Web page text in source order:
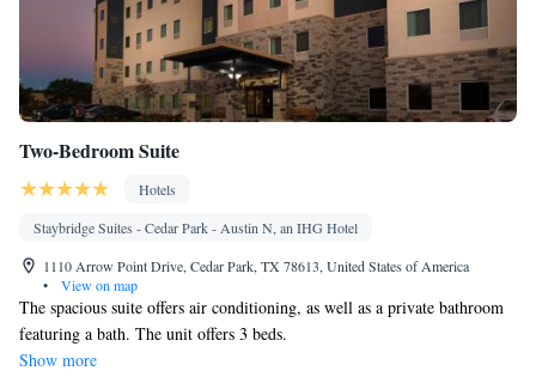
Two-Bedroom Suite
Hotels
Staybridge Suites - Cedar Park - Austin N, an IHG Hotel
1110 Arrow Point Drive, Cedar Park, TX 78613, United States of America
•
View on map
The spacious suite offers air conditioning, as well as a private bathroom
featuring a bath. The unit offers 3 beds.
Show more